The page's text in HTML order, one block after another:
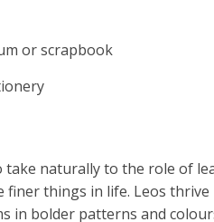
or scrapbook
take naturally to the role of
finer things in life. Leos
in bolder patterns and